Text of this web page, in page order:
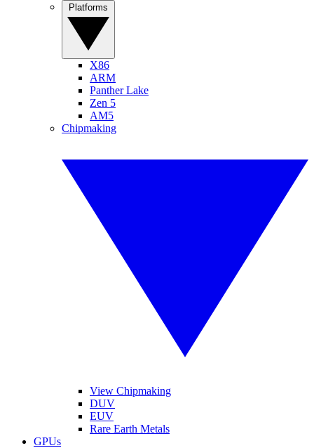
X86
ARM
Panther Lake
Zen 5
AM5
Chipmaking
View Chipmaking
DUV
EUV
Rare Earth Metals
GPUs